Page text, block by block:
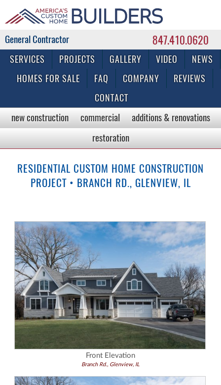
847.410.0620
Commercial & Residential General Contractor
SERVICES PROJECTS GALLERY VIDEO
NEWS
HOMES FOR SALE
FAQ COMPANY
REVIEWS
CONTACT
new construction commercial
additions & renovations
restoration
RESIDENTIAL CUSTOM HOME CONSTRUCTION
PROJECT • BRANCH RD., GLENVIEW, IL
Front Elevation
Branch Rd., Glenview, IL